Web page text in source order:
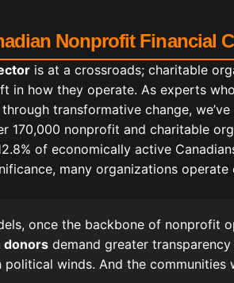
Nonprofit Financial
is at a crossroads; charitable
in how they operate. As experts
transformative change,
170,000 nonprofit and charitable
of economically active
many organizations
once the backbone of nonprofit
donors demand greater
winds. And the communities